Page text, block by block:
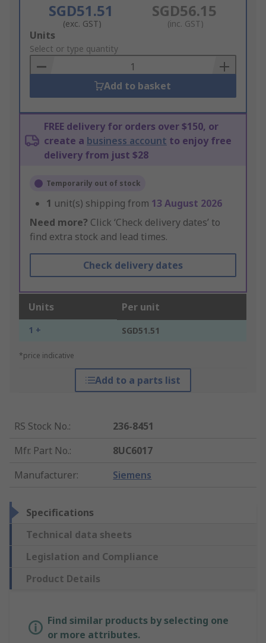
SGD51.51
(exc. GST)
SGD56.15
(inc. GST)
Add
to
Basket
Units
Select or type quantity
Add to basket
FREE delivery for orders over $150, or
create a business account to enjoy free
delivery from just $28
Temporarily out of stock
1 unit(s) shipping from 13 August 2026
Need more? Click ‘Check delivery dates’ to
find extra stock and lead times.
Check delivery dates
Units Per unit
1 + SGD51.51
*price indicative
Add to a parts list
RS Stock No.:
236-8451
Mfr. Part No.:
8UC6017
Manufacturer: Siemens
Specifications
Technical data sheets
Legislation and Compliance
Product Details
Find similar products by selecting one
or more attributes.